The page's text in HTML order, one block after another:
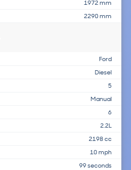
1972 mm
2290 mm
Ford
Diesel
5
Manual
6
2.2L
2198 cc
10 mph
99 seconds